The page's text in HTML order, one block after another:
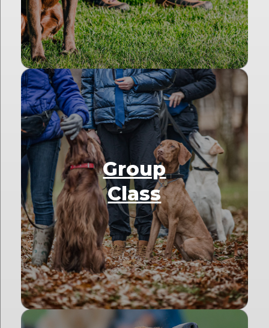
Group
Class